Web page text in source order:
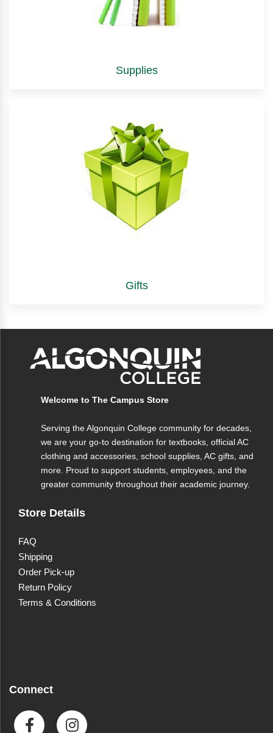
Supplies
Gifts
Welcome to The Campus Store
Serving the Algonquin College community for decades,
we are your go-to destination for textbooks, official AC
clothing and accessories, school supplies, AC gifts, and
more. Proud to support students, employees, and the
greater community throughout their academic journey.
Store Details
FAQ
Shipping
Order Pick-up
Return Policy
Terms & Conditions
Connect